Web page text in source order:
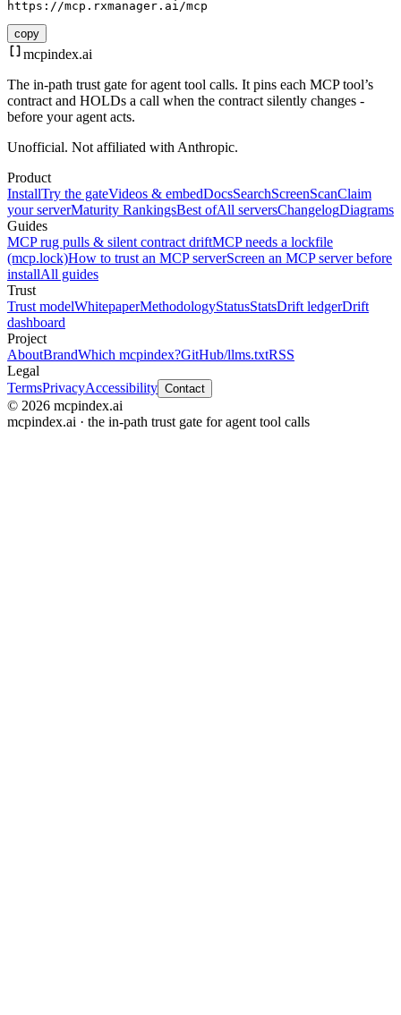
https://mcp.rxmanager.ai/mcp
copy
mcpindex.ai
The in-path trust gate for agent tool calls. It pins each MCP tool’s
contract and HOLDs a call when the contract silently changes -
before your agent acts.
Unofficial. Not affiliated with Anthropic.
Product
InstallTry the gateVideos & embedDocsSearchScreenScanClaim
your serverMaturity RankingsBest ofAll serversChangelogDiagrams
Guides
MCP rug pulls & silent contract driftMCP needs a lockfile
(mcp.lock)How to trust an MCP serverScreen an MCP server before
installAll guides
Trust
Trust modelWhitepaperMethodologyStatusStatsDrift ledgerDrift
dashboard
Project
AboutBrandWhich mcpindex?GitHub/llms.txtRSS
Legal
TermsPrivacyAccessibility Contact
© 2026 mcpindex.ai
mcpindex.ai · the in-path trust gate for agent tool calls